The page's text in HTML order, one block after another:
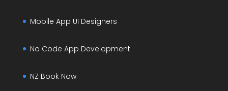
Mobile App UI Designers
No Code App Development
NZ Book Now